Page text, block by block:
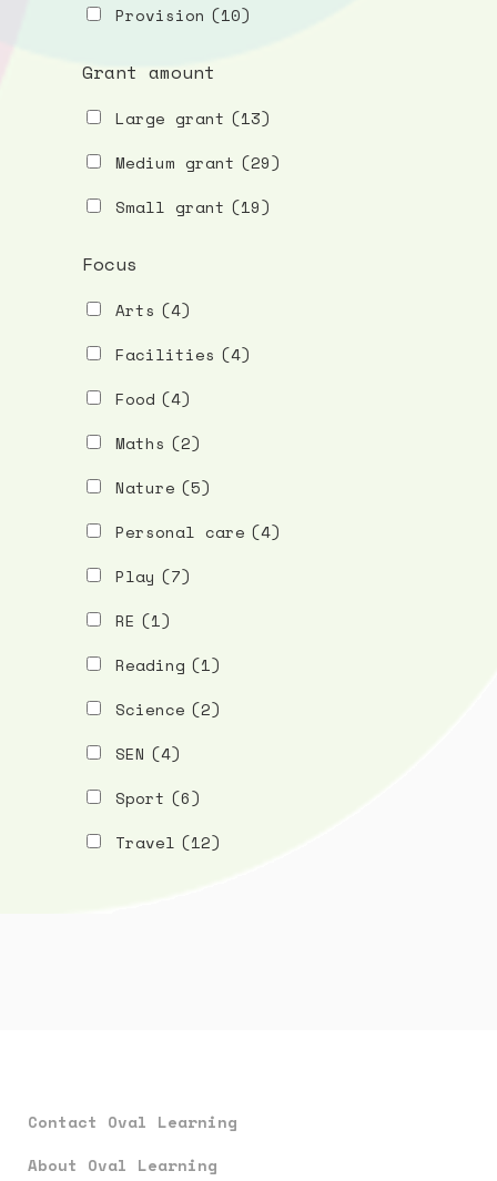
Provision (10)
Grant amount
Large grant (13)
Medium grant (29)
Small grant (19)
Focus
Arts (4)
Facilities (4)
Food (4)
Maths (2)
Nature (5)
Personal care (4)
Play (7)
RE (1)
Reading (1)
Science (2)
SEN (4)
Sport (6)
Travel (12)
Contact Oval Learning
About Oval Learning